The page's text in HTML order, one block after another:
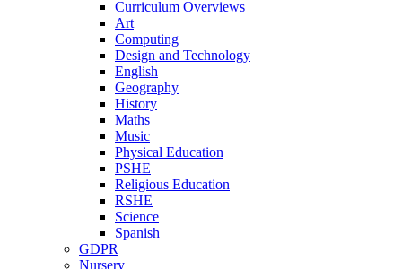
Curriculum Overviews
Art
Computing
Design and Technology
English
Geography
History
Maths
Music
Physical Education
PSHE
Religious Education
RSHE
Science
Spanish
GDPR
Nursery